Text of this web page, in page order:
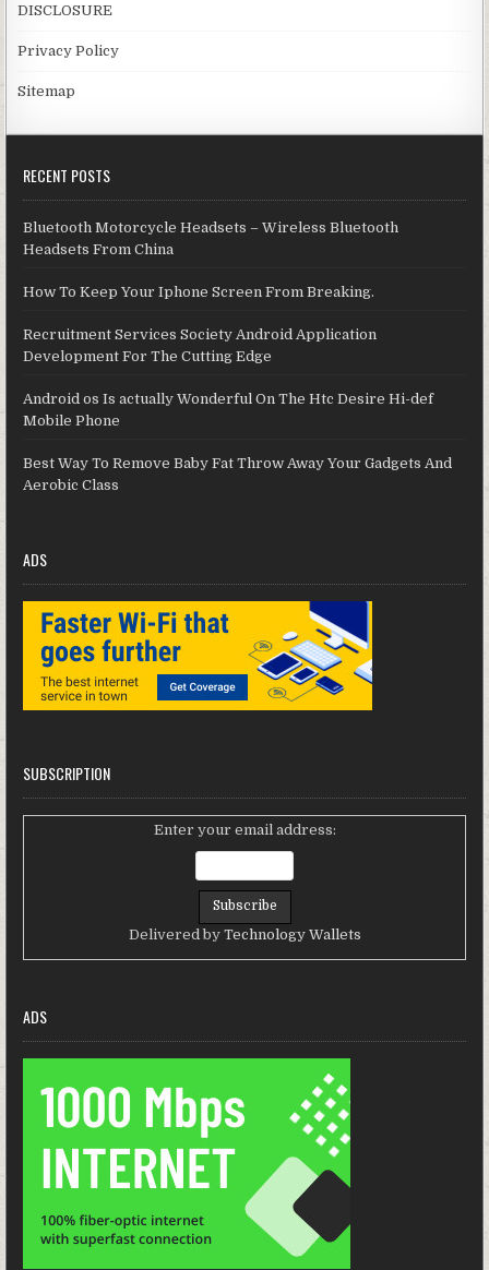
DISCLOSURE
Privacy Policy
Sitemap
RECENT POSTS
Bluetooth Motorcycle Headsets – Wireless Bluetooth
Headsets From China
How To Keep Your Iphone Screen From Breaking.
Recruitment Services Society Android Application
Development For The Cutting Edge
Android os Is actually Wonderful On The Htc Desire Hi-def
Mobile Phone
Best Way To Remove Baby Fat Throw Away Your Gadgets And
Aerobic Class
ADS
SUBSCRIPTION
Enter your email address:
Delivered by Technology Wallets
ADS